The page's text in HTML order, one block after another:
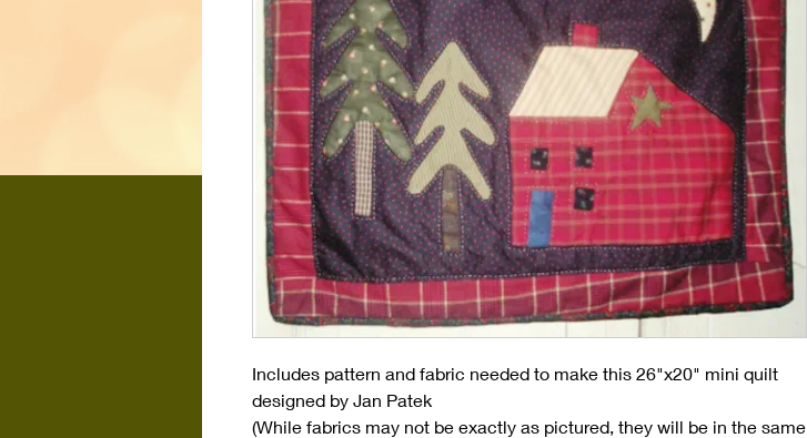
Includes pattern and fabric needed to make this 26"x20" mini quilt
designed by Jan Patek
(While fabrics may not be exactly as pictured, they will be in the same